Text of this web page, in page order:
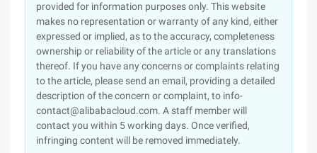
provided for information purposes only. This website
makes no representation or warranty of any kind, either
expressed or implied, as to the accuracy, completeness
ownership or reliability of the article or any translations
thereof. If you have any concerns or complaints relating
to the article, please send an email, providing a detailed
description of the concern or complaint, to info-
contact@alibabacloud.com. A staff member will
contact you within 5 working days. Once verified,
infringing content will be removed immediately.